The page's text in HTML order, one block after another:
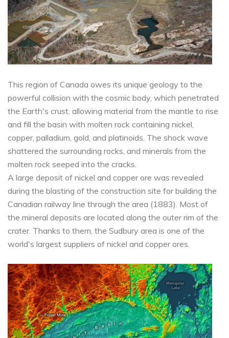
This region of Canada owes its unique geology to the
powerful collision with the cosmic body, which penetrated
the Earth's crust, allowing material from the mantle to rise
and fill the basin with molten rock containing nickel,
copper, palladium, gold, and platinoids. The shock wave
shattered the surrounding rocks, and minerals from the
molten rock seeped into the cracks.
A large deposit of nickel and copper ore was revealed
during the blasting of the construction site for building the
Canadian railway line through the area (1883). Most of
the mineral deposits are located along the outer rim of the
crater. Thanks to them, the Sudbury area is one of the
world's largest suppliers of nickel and copper ores.